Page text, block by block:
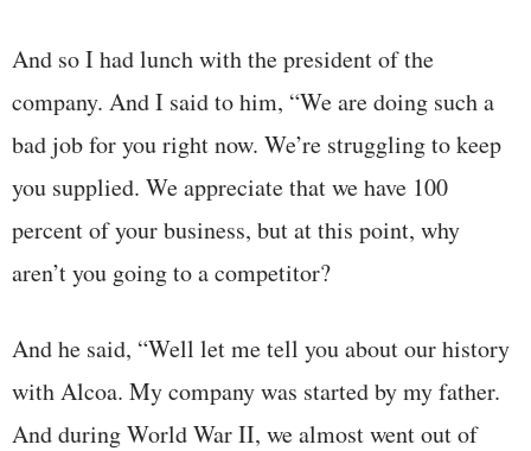
And so I had lunch with the president of the
company. And I said to him, “We are doing such a
bad job for you right now. We’re struggling to keep
you supplied. We appreciate that we have 100
percent of your business, but at this point, why
aren’t you going to a competitor?
And he said, “Well let me tell you about our history
with Alcoa. My company was started by my father.
And during World War II, we almost went out of